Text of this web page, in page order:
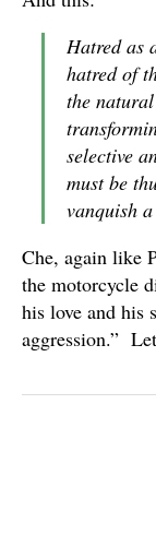
Hatred as
hatred of
the
selective
must be
vanquish
Che, again like
the motorcycle
his love and
aggression.”